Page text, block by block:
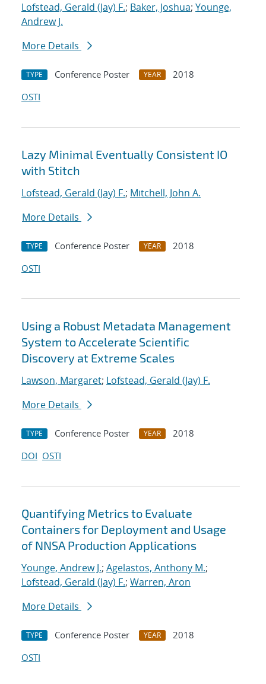
Lofstead, Gerald (Jay) F.; Baker, Joshua; Younge,
Andrew J.
More Details
TYPE Conference Poster YEAR
2018
OSTI
Lazy Minimal Eventually Consistent IO
with Stitch
Lofstead, Gerald (Jay) F.; Mitchell, John A.
More Details
TYPE Conference Poster YEAR
2018
OSTI
Using a Robust Metadata Management
System to Accelerate Scientific
Discovery at Extreme Scales
Lawson, Margaret; Lofstead, Gerald (Jay) F.
More Details
TYPE Conference Poster YEAR
2018
DOI OSTI
Quantifying Metrics to Evaluate
Containers for Deployment and Usage
of NNSA Production Applications
Younge, Andrew J.; Agelastos, Anthony M.;
Lofstead, Gerald (Jay) F.; Warren, Aron
More Details
TYPE Conference Poster YEAR
2018
OSTI